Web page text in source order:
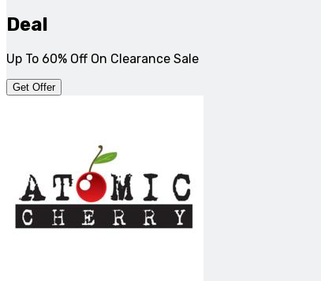
Deal
Up To 60% Off On Clearance Sale
Get Offer